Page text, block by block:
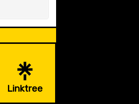
Linktree